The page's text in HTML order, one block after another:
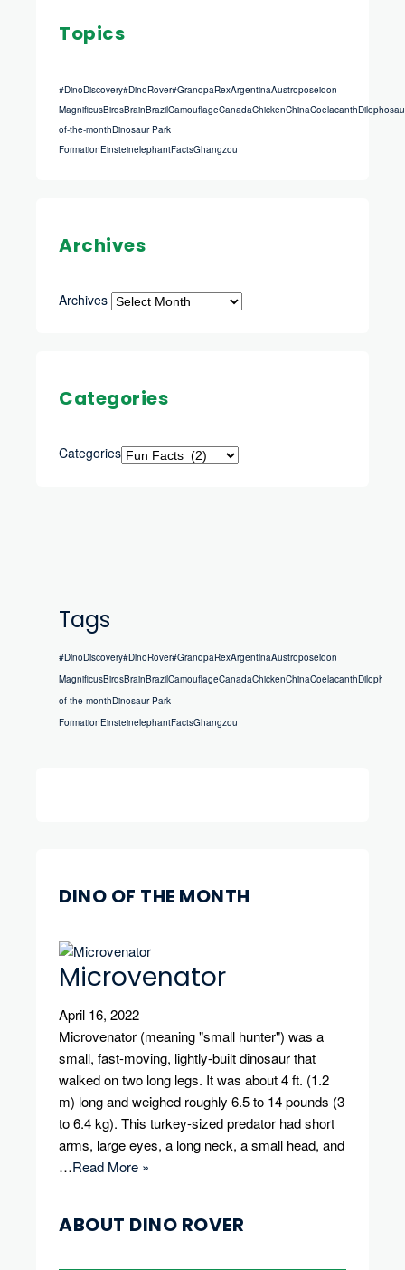
Topics
#DinoDiscovery#DinoRover#GrandpaRexArgentinaAustroposeidon
MagnificusBirdsBrainBrazilCamouflageCanadaChickenChinaCoelacanth
of-the-monthDinosaur Park
FormationEinsteinelephantFactsGhangzou
Archives
Archives
Categories
Categories
Tags
#DinoDiscovery#DinoRover#GrandpaRexArgentinaAustroposeidon
MagnificusBirdsBrainBrazilCamouflageCanadaChickenChinaCoelacanth
of-the-monthDinosaur Park
FormationEinsteinelephantFactsGhangzou
DINO OF THE MONTH
Microvenator
April 16, 2022
Microvenator (meaning "small hunter") was a
small, fast-moving, lightly-built dinosaur that
walked on two long legs. It was about 4 ft. (1.2
m) long and weighed roughly 6.5 to 14 pounds (3
to 6.4 kg). This turkey-sized predator had short
arms, large eyes, a long neck, a small head, and
…Read More »
ABOUT DINO ROVER